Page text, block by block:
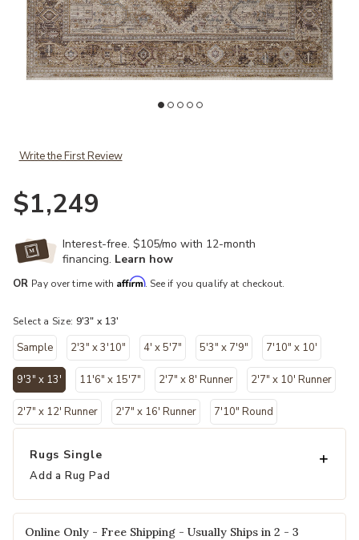
Write the First Review
$1,249
Interest-free. $105/mo with 12-month
financing. Learn how
OR Pay over time with Affirm. See if you qualify at checkout.
Select a Size: 9'3" x 13'
Sample 2'3" x 3'10" 4' x 5'7" 5'3" x 7'9" 7'10" x 10'
9'3" x 13'
selected
11'6" x 15'7" 2'7" x 8' Runner 2'7" x 10' Runner
2'7" x 12' Runner 2'7" x 16' Runner 7'10" Round
Rugs Single
Add a Rug Pad
Online Only - Free Shipping - Usually Ships in 2 - 3